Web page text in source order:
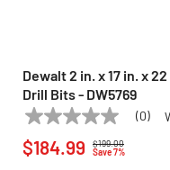
Dewalt 2 in. x 17 in. x
Drill Bits - DW5769
DEWALT Model: DW5769
No
rating
value
(0)
$199.00
Save 7%
$184.99